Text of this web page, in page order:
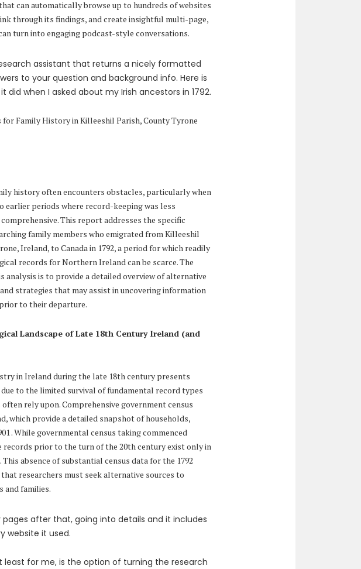
can automatically browse up to hundreds of websites
through its findings, and create insightful multi-page,
turn into engaging podcast-style conversations.
assistant that returns a nicely formatted
to your question and background info. Here is
did when I asked about my Irish ancestors in 1792.
for Family History in Killeeshil Parish, County Tyrone
history often encounters obstacles, particularly when
earlier periods where record-keeping was less
This report addresses the specific
family members who emigrated from Killeeshil
Ireland, to Canada in 1792, a period for which readily
records for Northern Ireland can be scarce. The
analysis is to provide a detailed overview of alternative
strategies that may assist in uncovering information
to their departure.
Landscape of Late 18th Century Ireland (and
in Ireland during the late 18th century presents
to the limited survival of fundamental record types
rely upon. Comprehensive government census
which provide a detailed snapshot of households,
. While governmental census taking commenced
records prior to the turn of the 20th century exist only in
. This absence of substantial census data for the 1792
researchers must seek alternative sources to
and families.
after that, going into details and it includes
website it used.
least for me, is the option of turning the research